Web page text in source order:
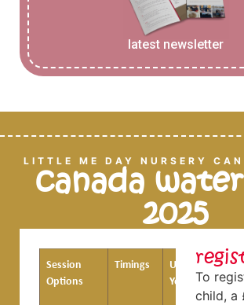
latest newsletter
LITTLE ME DAY NURSERY
canada
2025
Session
Options
Timings
Under 3
Years
3
and
Over
To
child, a